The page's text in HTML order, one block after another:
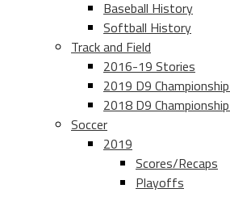
Baseball History
Softball History
Track and Field
2016-19 Stories
2019 D9
2018 D9
Soccer
2019
Scores/Recaps
Playoffs